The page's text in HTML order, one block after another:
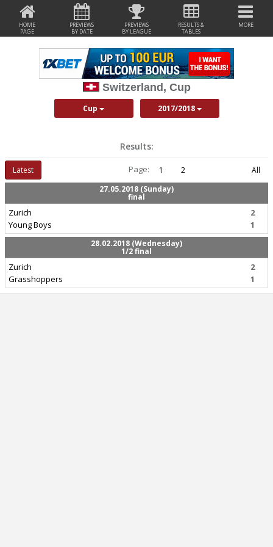
HOME
PAGE
PREVIEWS
BY DATE
PREVIEWS
BY LEAGUE
RESULTS &
TABLES
MORE
Switzerland, Cup
Cup 2017/2018
Results:
Latest Page: 1 2
All
27.05.2018 (Sunday)
final
Zurich
Young Boys
2
1
28.02.2018 (Wednesday)
1/2 final
Zurich
Grasshoppers
2
1